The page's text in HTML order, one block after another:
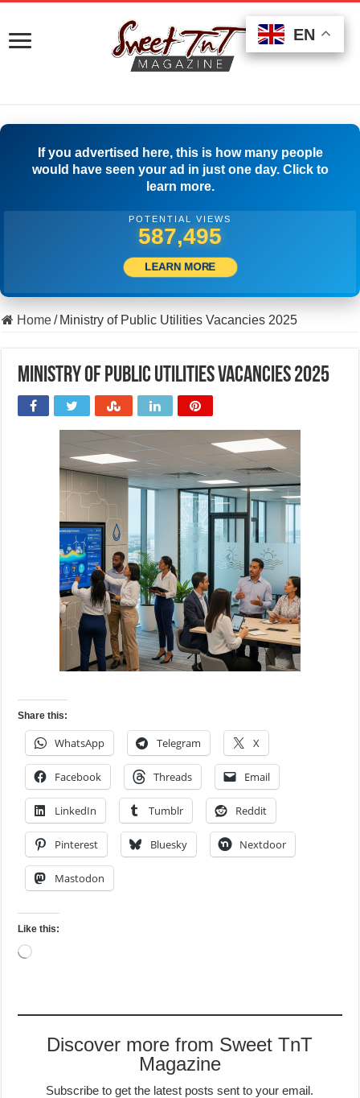
If you advertised here, this is how many people
would have seen your ad in just one day. Click to
learn more.
POTENTIAL VIEWS
596,106
LEARN MORE
Home/ Ministry of Public Utilities Vacancies 2025
Ministry of Public Utilities Vacancies 2025
Share this:
WhatsApp Telegram X
Facebook Threads Email
LinkedIn Tumblr Reddit
Pinterest Bluesky Nextdoor
Mastodon
Like this:
Loading…
Discover more from Sweet TnT
Magazine
Subscribe to get the latest posts sent to your email.
EN
EN
EN